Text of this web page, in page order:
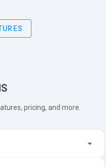
pricing, and more.